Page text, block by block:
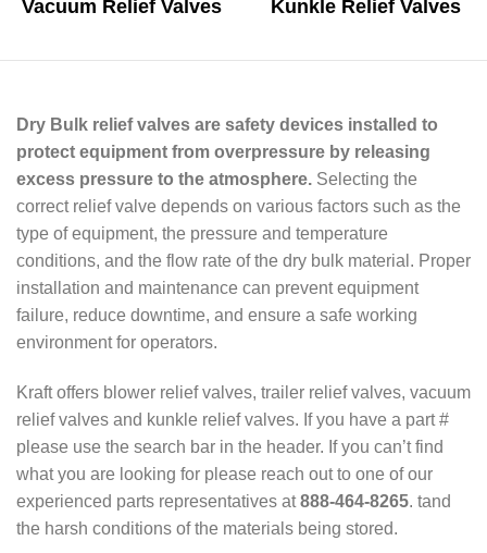
Vacuum Relief Valves Kunkle Relief Valves
Dry Bulk relief valves are safety devices installed to
protect equipment from overpressure by releasing
excess pressure to the atmosphere. Selecting the
correct relief valve depends on various factors such as the
type of equipment, the pressure and temperature
conditions, and the flow rate of the dry bulk material. Proper
installation and maintenance can prevent equipment
failure, reduce downtime, and ensure a safe working
environment for operators.
Kraft offers blower relief valves, trailer relief valves, vacuum
relief valves and kunkle relief valves. If you have a part #
please use the search bar in the header. If you can’t find
what you are looking for please reach out to one of our
experienced parts representatives at888-464-8265. tand
the harsh conditions of the materials being stored.